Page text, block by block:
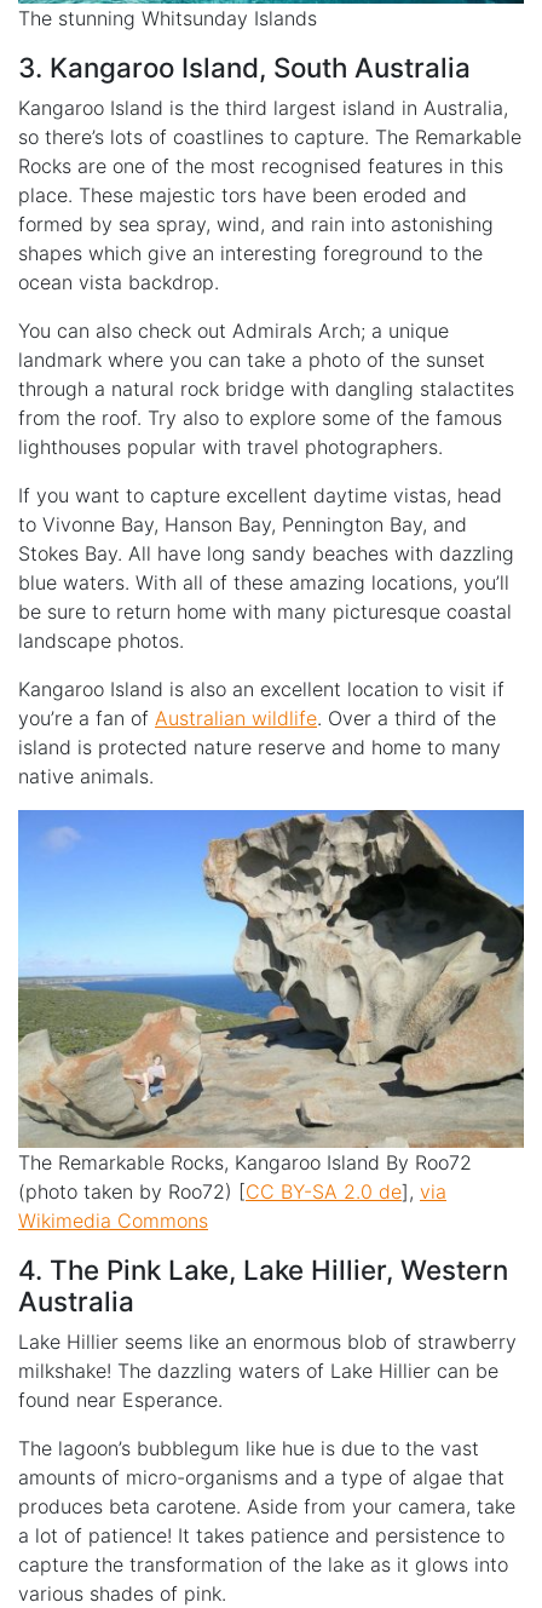
The stunning Whitsunday Islands
3. Kangaroo Island, South Australia
Kangaroo Island is the third largest island in Australia,
so there’s lots of coastlines to capture. The Remarkable
Rocks are one of the most recognised features in this
place. These majestic tors have been eroded and
formed by sea spray, wind, and rain into astonishing
shapes which give an interesting foreground to the
ocean vista backdrop.
You can also check out Admirals Arch; a unique
landmark where you can take a photo of the sunset
through a natural rock bridge with dangling stalactites
from the roof. Try also to explore some of the famous
lighthouses popular with travel photographers.
If you want to capture excellent daytime vistas, head
to Vivonne Bay, Hanson Bay, Pennington Bay, and
Stokes Bay. All have long sandy beaches with dazzling
blue waters. With all of these amazing locations, you’ll
be sure to return home with many picturesque coastal
landscape photos.
Kangaroo Island is also an excellent location to visit if
you’re a fan of Australian wildlife. Over a third of the
island is protected nature reserve and home to many
native animals.
The Remarkable Rocks, Kangaroo Island By Roo72
(photo taken by Roo72) [CC BY-SA 2.0 de], via
Wikimedia Commons
4. The Pink Lake, Lake Hillier, Western
Australia
Lake Hillier seems like an enormous blob of strawberry
milkshake! The dazzling waters of Lake Hillier can be
found near Esperance.
The lagoon’s bubblegum like hue is due to the vast
amounts of micro-organisms and a type of algae that
produces beta carotene. Aside from your camera, take
a lot of patience! It takes patience and persistence to
capture the transformation of the lake as it glows into
various shades of pink.